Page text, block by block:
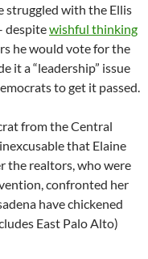
struggled with the Ellis
despitewishful thinking
he would vote for the
it a “leadership” issue
to get it passed.
from the Central
that Elaine
the realtors, who were
confronted her
have chickened
East Palo Alto)